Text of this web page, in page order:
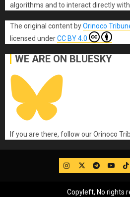
algorithms and to interact directly with
The original contentbyOrinoco
licensed underCC BY 4.0
WE ARE ON BLUESKY
If you are there, follow our Orinoco
IG TwitterTelegram
Copyleft, No rights